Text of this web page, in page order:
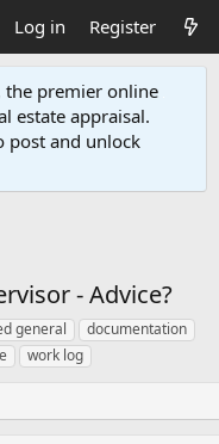
Log in Register
the premier online
estate appraisal.
post and unlock
- Advice?
general
documentation
work log